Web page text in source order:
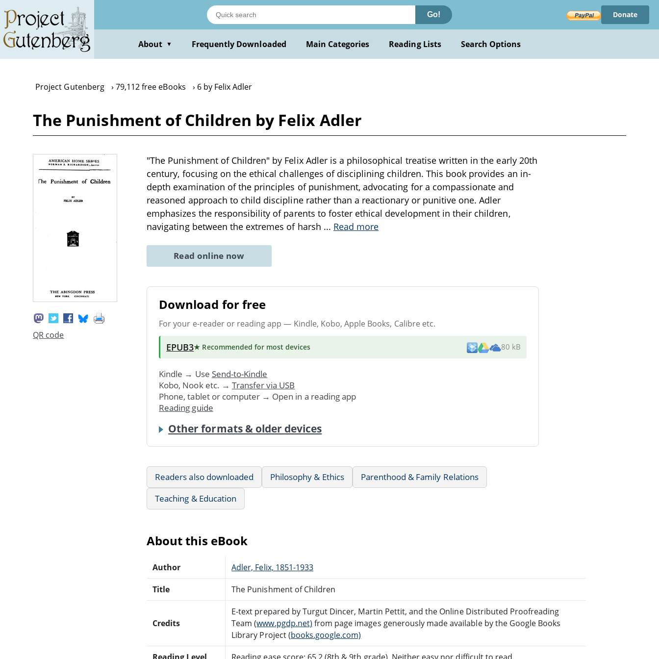
main
content
Go! Donate
About ▼ Frequently Downloaded Main Categories Reading Lists Search Options
Project Gutenberg 79,112 free eBooks 6 by Felix Adler
The Punishment of Children by Felix Adler
QR code
"The Punishment of Children" by Felix Adler is a philosophical treatise written in the early 20th
century, focusing on the ethical challenges of disciplining children. This book provides an in-
depth examination of the principles of punishment, advocating for a compassionate and
reasoned approach to child discipline rather than a reactionary or punitive one. Adler
emphasizes the responsibility of parents to foster ethical development in their children,
navigating between the extremes of harsh ... Read more
Read online now
Download for free
For your e-reader or reading app — Kindle, Kobo, Apple Books, Calibre etc.
EPUB3★ Recommended for most devices 80 kB
Kindle → Use Send-to-Kindle
Kobo, Nook etc. → Transfer via USB
Phone, tablet or computer → Open in a reading app
Reading guide
Other formats & older devices
Readers also downloaded Philosophy & Ethics
Parenthood & Family Relations
Teaching & Education
About this eBook
Author Adler, Felix, 1851-1933
Title The Punishment of Children
Credits
E-text prepared by Turgut Dincer, Martin Pettit, and the Online Distributed Proofreading
Team (www.pgdp.net) from page images generously made available by the Google Books
Library Project (books.google.com)